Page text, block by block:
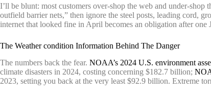
I’ll be blunt: most customers over-shop the web and under-
outfield barrier nets,” then ignore the steel posts, leading cord,
internet that looked fine in April becomes an obligation after one
The Weather condition Information Behind The Danger
The numbers back the fear. NOAA’s 2024 U.S. environment
climate disasters in 2024, costing concerning $182.7 billion;
2023, setting you back at the very least $92.9 billion. Extreme